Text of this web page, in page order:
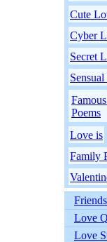
Cute
Cyber
Secret
Poems
Love is
Family
Love
Love